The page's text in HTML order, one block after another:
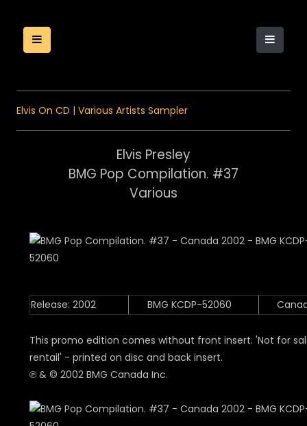
Elvis On CD | Various Artists Sampler
Elvis Presley
BMG Pop Compilation. #37
Various
Release: 2002 BMG KCDP-52060
This promo edition comes without front insert. 'Not for
rentail' - printed on disc and back insert.
℗ & © 2002 BMG Canada Inc.